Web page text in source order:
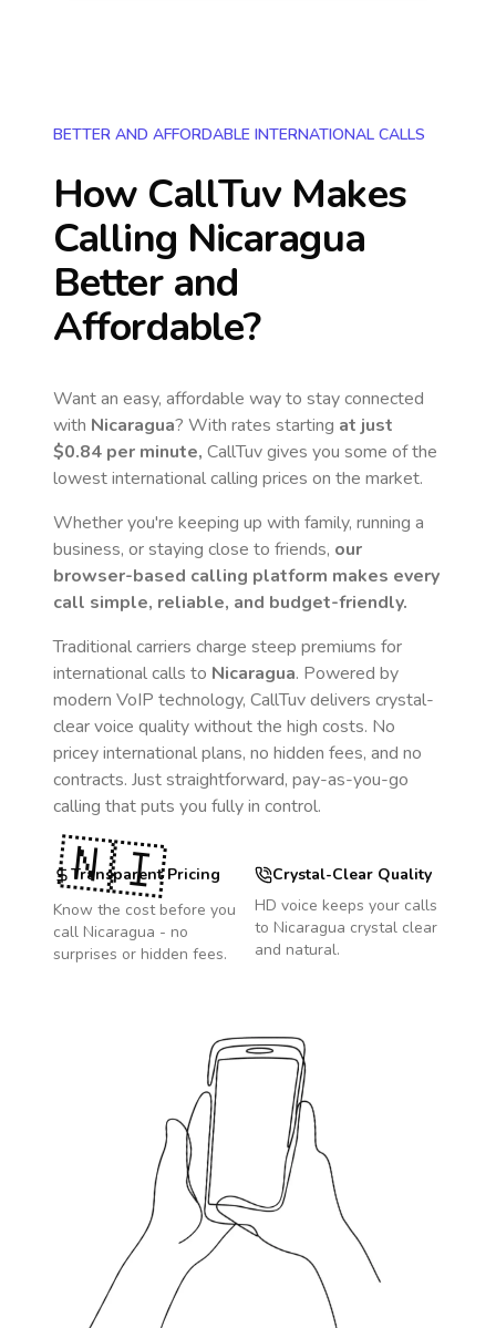
BETTER AND AFFORDABLE INTERNATIONAL CALLS
How CallTuv Makes
Calling Nicaragua
Better and
Affordable?
Want an easy, affordable way to stay connected
with Nicaragua? With rates starting at just
$0.84 per minute, CallTuv gives you some of the
lowest international calling prices on the market.
Whether you're keeping up with family, running a
business, or staying close to friends, our
browser-based calling platform makes every
call simple, reliable, and budget-friendly.
Traditional carriers charge steep premiums for
international calls to Nicaragua. Powered by
modern VoIP technology, CallTuv delivers crystal-
clear voice quality without the high costs. No
pricey international plans, no hidden fees, and no
contracts. Just straightforward, pay-as-you-go
calling that puts you fully in control.
Transparent Pricing
Know the cost before you
call Nicaragua - no
surprises or hidden fees.
Crystal-Clear Quality
HD voice keeps your calls
to Nicaragua crystal clear
and natural.
🇳🇮